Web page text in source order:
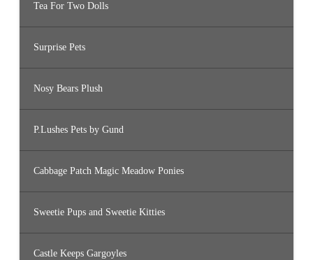
Tea For Two Dolls
Surprise Pets
Nosy Bears Plush
P.Lushes Pets by Gund
Cabbage Patch Magic Meadow Ponies
Sweetie Pups and Sweetie Kitties
Castle Keeps Gargoyles